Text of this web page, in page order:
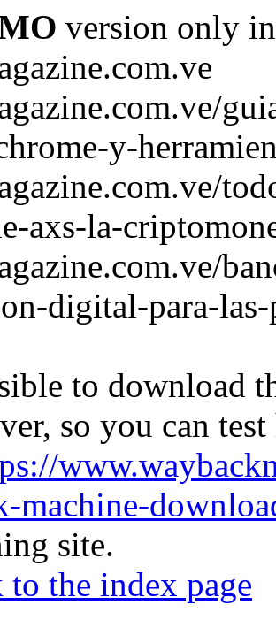
version only
y-
axs-la-
digital-para-las-
to download
so you can
machine-
site.
to the index page